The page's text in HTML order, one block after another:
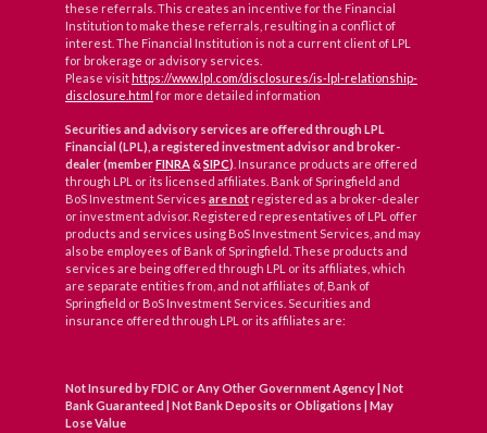
these referrals. This creates an incentive for the Financial
Institution to make these referrals, resulting in a conflict of
interest. The Financial Institution is not a current client of LPL
for brokerage or advisory services.
Please visit https://www.lpl.com/disclosures/is-lpl-relationship-
disclosure.html for more detailed information
Securities and advisory services are offered through LPL
Financial (LPL), a registered investment advisor and broker-
dealer (memberFINRA&SIPC) . Insurance products are offered
through LPL or its licensed affiliates. Bank of Springfield and
BoS Investment Services are not registered as a broker-dealer
or investment advisor. Registered representatives of LPL offer
products and services using BoS Investment Services, and may
also be employees of Bank of Springfield. These products and
services are being offered through LPL or its affiliates, which
are separate entities from, and not affiliates of, Bank of
Springfield or BoS Investment Services. Securities and
insurance offered through LPL or its affiliates are:
Not Insured by FDIC or Any Other Government Agency | Not
Bank Guaranteed | Not Bank Deposits or Obligations | May
Lose Value